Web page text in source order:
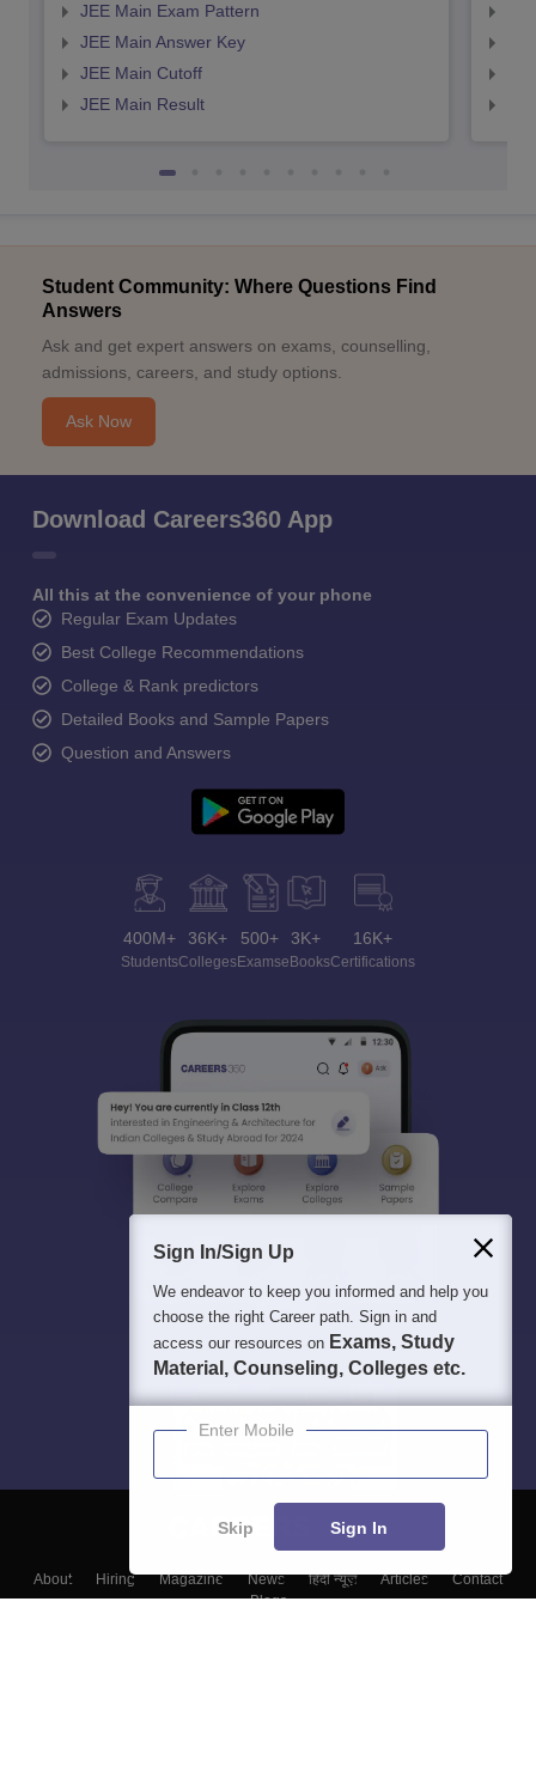
JEE Main Exam Pattern
JEE Main Answer Key
JEE Main Cutoff
JEE Main Result
Student Community: Where Questions Find
Answers
Ask and get expert answers on exams, counselling,
admissions, careers, and study options.
Ask Now
Download Careers360 App
All this at the convenience of your phone
Regular Exam Updates
Best College Recommendations
College & Rank predictors
Detailed Books and Sample Papers
Question and Answers
400M+
Students
36K+
Colleges
500+
Exams
3K+
eBooks
16K+
Certifications
About Hiring Magazine News हिंदी न्यूज़ Articles
Contact
Blogs
Sign In/Sign Up
We endeavor to keep you informed and help you
choose the right Career path. Sign in and
access our resources on Exams, Study
Material, Counseling, Colleges etc.
Enter Mobile
Skip Sign In